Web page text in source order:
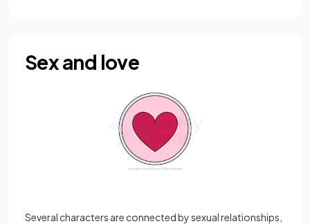
Sex and love
Several characters are connected by sexual relationships,